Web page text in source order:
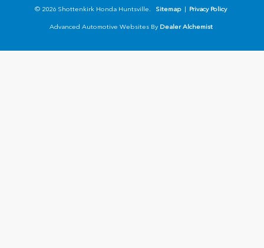
© 2026 Shottenkirk Honda Huntsville. Sitemap | Privacy Policy
Advanced Automotive Websites By Dealer Alchemist